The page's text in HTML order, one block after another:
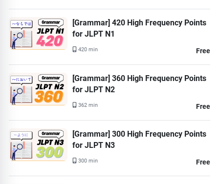
[Grammar] 420 High Frequency Points
for JLPT N1
420 min Free
[Grammar] 360 High Frequency Points
for JLPT N2
362 min Free
[Grammar] 300 High Frequency Points
for JLPT N3
300 min Free